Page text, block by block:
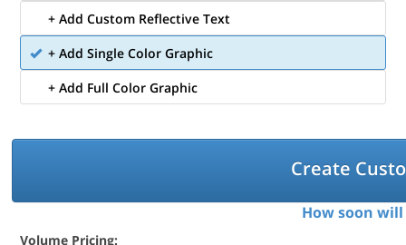
+ Add Custom Reflective Text
+ Add Single Color Graphic
+ Add Full Color Graphic
Create
How soon
Volume Pricing: